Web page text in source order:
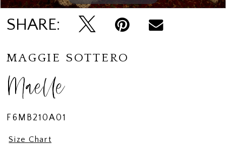
15
16
SHARE:
MAGGIE SOTTERO
Maelle
F6MB210A01
Size Chart